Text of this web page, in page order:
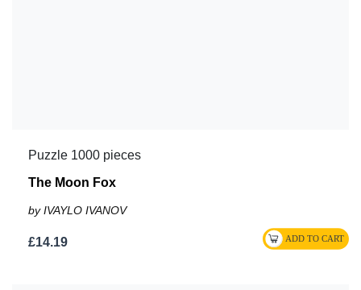
Puzzle 1000 pieces
The Moon Fox
by IVAYLO IVANOV
£14.19